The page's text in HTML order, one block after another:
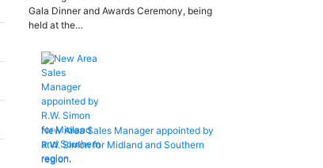
Gala Dinner and Awards Ceremony, being
held at the…
New Area Sales Manager appointed by
R.W. Simon for Midland and Southern
region.